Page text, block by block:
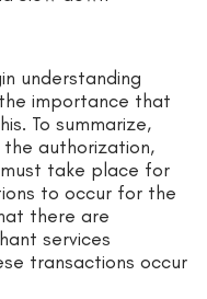
understanding
importance that
To summarize,
authorization,
take place for
to occur for the
there are
services
transactions occur